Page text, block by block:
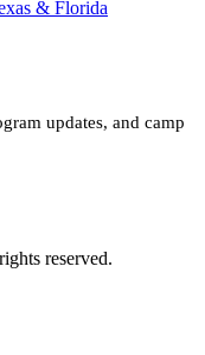
& Florida
updates, and camp
reserved.